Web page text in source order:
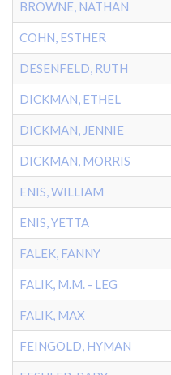
BROWNE, NATHAN
COHN, ESTHER
DESENFELD, RUTH
DICKMAN, ETHEL
DICKMAN, JENNIE
DICKMAN, MORRIS
ENIS, WILLIAM
ENIS, YETTA
FALEK, FANNY
FALIK, M.M. - LEG
FALIK, MAX
FEINGOLD, HYMAN